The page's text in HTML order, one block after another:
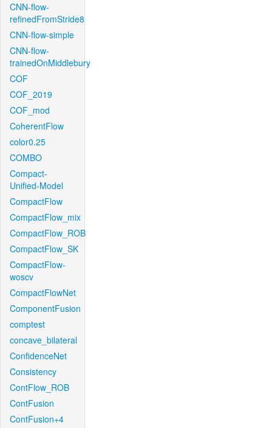
CNN-flow-
refinedFromStride8
CNN-flow-simple
CNN-flow-
trainedOnMiddlebury
COF
COF_2019
COF_mod
CoherentFlow
color0.25
COMBO
Compact-
Unified-Model
CompactFlow
CompactFlow_mix
CompactFlow_ROB
CompactFlow_SK
CompactFlow-
woscv
CompactFlowNet
ComponentFusion
comptest
concave_bilateral
ConfidenceNet
Consistency
ContFlow_ROB
ContFusion
ContFusion+4